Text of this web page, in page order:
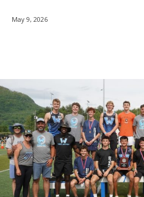
May 9, 2026